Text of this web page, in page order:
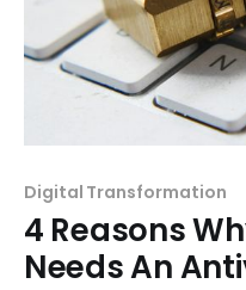
Digital Transformation
4 Reasons
Needs An